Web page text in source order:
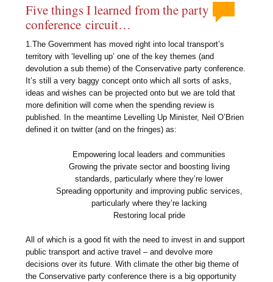
Five things I learned from the party
conference circuit…
1.The Government has moved right into local transport’s
territory with ‘levelling up’ one of the key themes (and
devolution a sub theme) of the Conservative party conference.
It’s still a very baggy concept onto which all sorts of asks,
ideas and wishes can be projected onto but we are told that
more definition will come when the spending review is
published. In the meantime Levelling Up Minister, Neil O’Brien
defined it on twitter (and on the fringes) as:
Empowering local leaders and communities
Growing the private sector and boosting living
standards, particularly where they’re lower
Spreading opportunity and improving public services,
particularly where they’re lacking
Restoring local pride
All of which is a good fit with the need to invest in and support
public transport and active travel – and devolve more
decisions over its future. With climate the other big theme of
the Conservative party conference there is a big opportunity